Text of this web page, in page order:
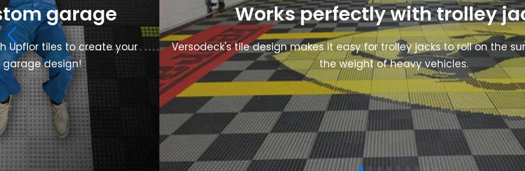
garage
Upflor tiles to create your
design!
Works perfectly with trolley
Versodeck's tile design makes it easy for trolley jacks to roll on the
the weight of heavy vehicles.